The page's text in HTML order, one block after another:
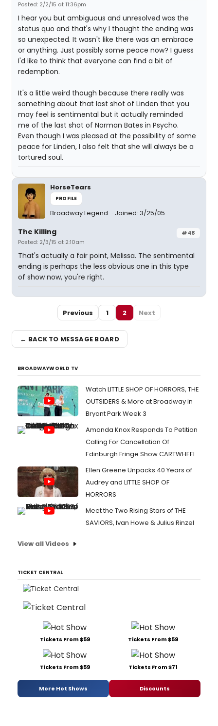
Posted: 2/2/15 at 11:36pm
I hear you but ambiguous and unresolved was the
status quo and that's why I thought the ending was
so unexpected. It wasn't like there was an embrace
or anything. Just possibly some peace now? I guess
I'd like to think that everyone can find a bit of
redemption.
It's a little weird though because there really was
something about that last shot of Linden that you
may feel is sentimental but it actually reminded
me of the last shot of Norman Bates in Psycho.
Even though I was pleased at the possibility of some
peace for Linden, I also felt that she will always be a
tortured soul.
HorseTears
PROFILE
Broadway Legend Joined: 3/25/05
#48
The Killing
Posted: 2/3/15 at 2:10am
That's actually a fair point, Melissa. The sentimental
ending is perhaps the less obvious one in this type
of show now, you're right.
Previous 1 2 Next
← BACK TO MESSAGE BOARD
BROADWAYWORLD TV
Watch LITTLE SHOP OF HORRORS, THE
OUTSIDERS & More at Broadway in
Bryant Park Week 3
Amanda Knox Responds To Petition
Calling For Cancellation Of
Edinburgh Fringe Show CARTWHEEL
Ellen Greene Unpacks 40 Years of
Audrey and LITTLE SHOP OF
HORRORS
Meet the Two Rising Stars of THE
SAVIORS, Ivan Howe & Julius Rinzel
View all Videos
TICKET CENTRAL
Tickets From $59 Tickets From $59
Tickets From $59 Tickets From $71
More Hot Shows Discounts